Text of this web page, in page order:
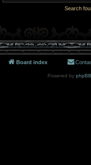
Search
Board index
Powered by phpBB